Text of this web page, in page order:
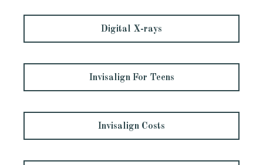
Digital X-rays
Invisalign For Teens
Invisalign Costs